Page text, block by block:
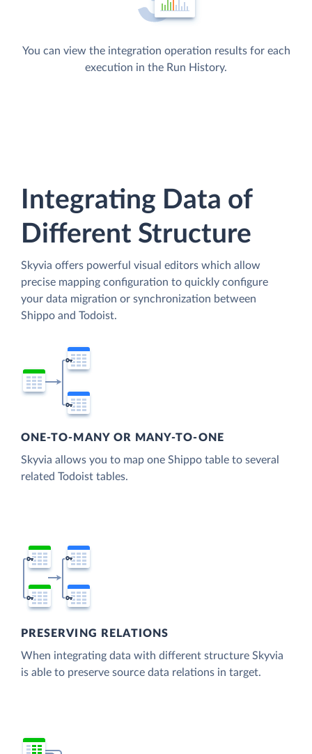
You can view the integration operation results for each
execution in the Run History.
Integrating Data of
Different Structure
Skyvia offers powerful visual editors which allow
precise mapping configuration to quickly configure
your data migration or synchronization between
Shippo and Todoist.
ONE-TO-MANY OR MANY-TO-ONE
Skyvia allows you to map one Shippo table to several
related Todoist tables.
PRESERVING RELATIONS
When integrating data with different structure Skyvia
is able to preserve source data relations in target.